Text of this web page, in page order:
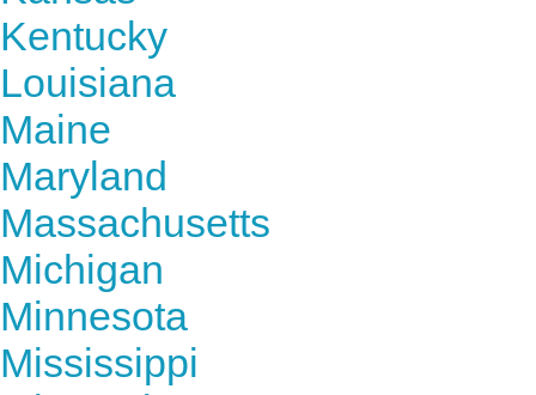
Kentucky
Louisiana
Maine
Maryland
Massachusetts
Michigan
Minnesota
Mississippi